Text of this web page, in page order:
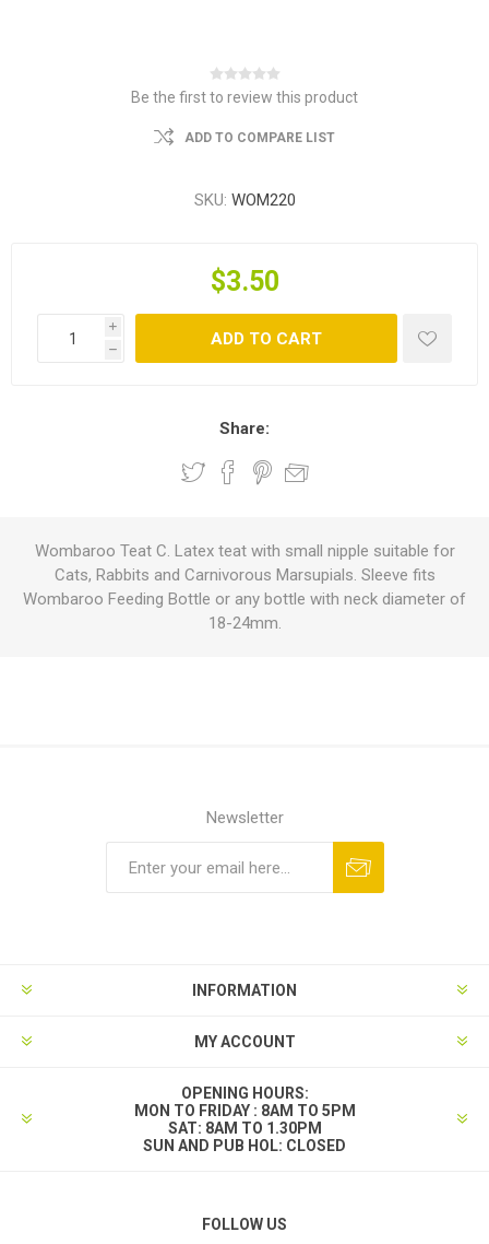
Be the first to review this product
ADD TO COMPARE LIST
SKU: WOM220
$3.50
i
h
ADD TO CART
Share:
Wombaroo Teat C. Latex teat with small nipple suitable for
Cats, Rabbits and Carnivorous Marsupials. Sleeve fits
Wombaroo Feeding Bottle or any bottle with neck diameter of
18-24mm.
Newsletter
INFORMATION
MY ACCOUNT
OPENING HOURS:
MON TO FRIDAY : 8AM TO 5PM
SAT: 8AM TO 1.30PM
SUN AND PUB HOL: CLOSED
FOLLOW US